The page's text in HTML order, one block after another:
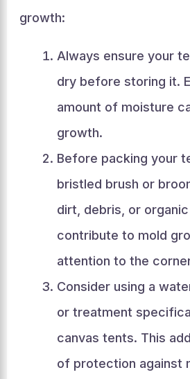
growth:
Always ensure your
dry before storing it.
amount of moisture
growth.
Before packing your
bristled brush or
dirt, debris, or
contribute to mold
attention to the
Consider using a
or treatment
canvas tents. This
of protection against